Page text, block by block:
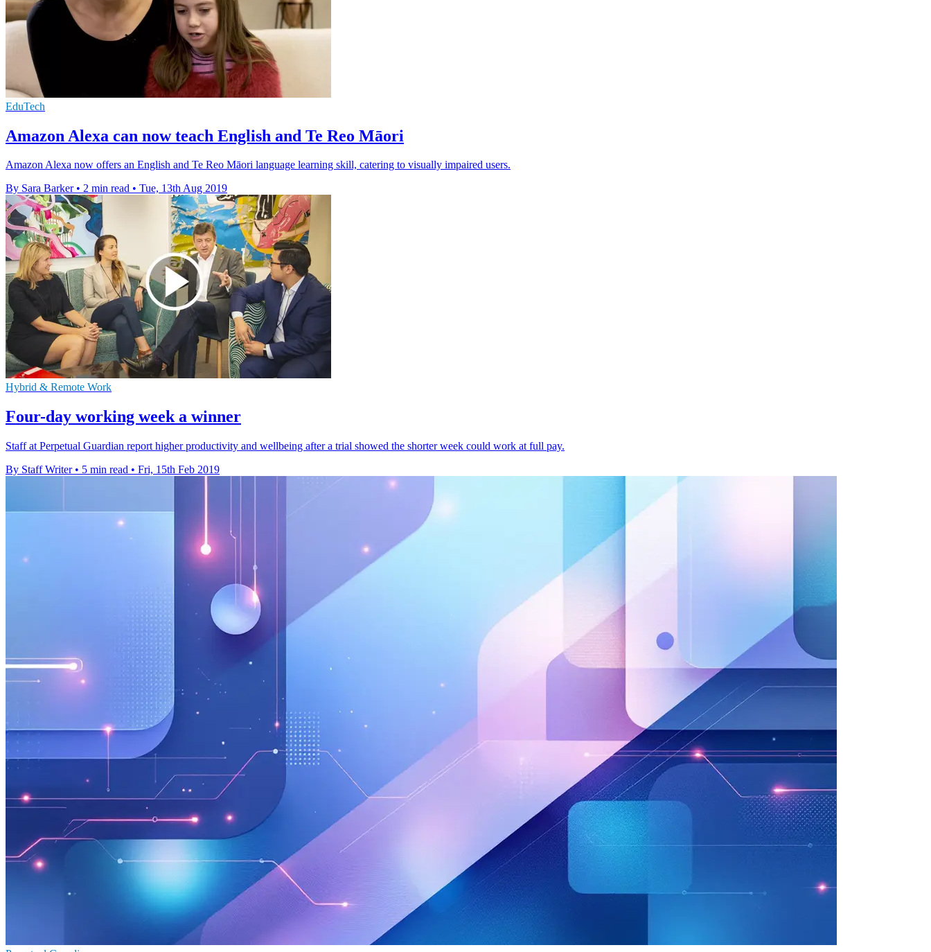
EduTech
Amazon Alexa can now teach English and Te Reo Māori
Amazon Alexa now offers an English and Te Reo Māori language learning skill, catering to visually impaired users.
By Sara Barker • 2 min read • Tue, 13th Aug 2019
Hybrid & Remote Work
Four-day working week a winner
Staff at Perpetual Guardian report higher productivity and wellbeing after a trial showed the shorter week could work at full pay.
By Staff Writer • 5 min read • Fri, 15th Feb 2019